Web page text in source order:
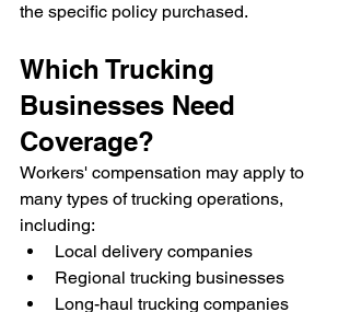
the specific policy purchased.
Which Trucking
Businesses Need
Coverage?
Workers' compensation may apply to
many types of trucking operations,
including:
Local delivery companies
Regional trucking businesses
Long-haul trucking companies